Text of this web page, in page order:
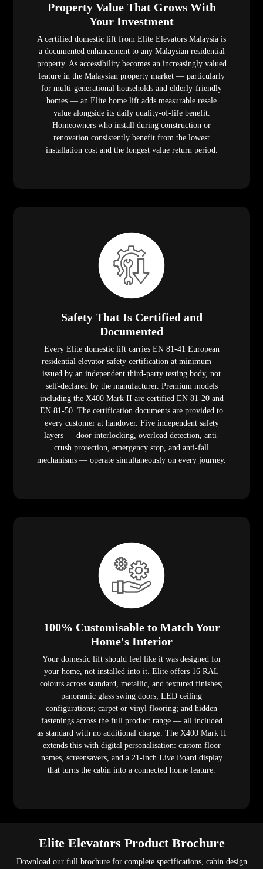
Property Value That Grows With
Your Investment
A certified domestic lift from Elite Elevators Malaysia is
a documented enhancement to any Malaysian residential
property. As accessibility becomes an increasingly valued
feature in the Malaysian property market — particularly
for multi-generational households and elderly-friendly
homes — an Elite home lift adds measurable resale
value alongside its daily quality-of-life benefit.
Homeowners who install during construction or
renovation consistently benefit from the lowest
installation cost and the longest value return period.
Safety That Is Certified and
Documented
Every Elite domestic lift carries EN 81-41 European
residential elevator safety certification at minimum —
issued by an independent third-party testing body, not
self-declared by the manufacturer. Premium models
including the X400 Mark II are certified EN 81-20 and
EN 81-50. The certification documents are provided to
every customer at handover. Five independent safety
layers — door interlocking, overload detection, anti-
crush protection, emergency stop, and anti-fall
mechanisms — operate simultaneously on every journey.
100% Customisable to Match Your
Home's Interior
Your domestic lift should feel like it was designed for
your home, not installed into it. Elite offers 16 RAL
colours across standard, metallic, and textured finishes;
panoramic glass swing doors; LED ceiling
configurations; carpet or vinyl flooring; and hidden
fastenings across the full product range — all included
as standard with no additional charge. The X400 Mark II
extends this with digital personalisation: custom floor
names, screensavers, and a 21-inch Live Board display
that turns the cabin into a connected home feature.
Elite Elevators Product Brochure
Download our full brochure for complete specifications, cabin design